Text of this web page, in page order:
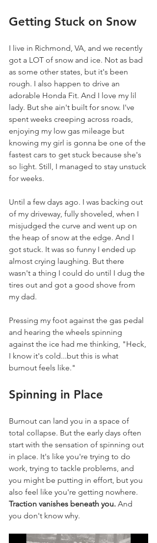
Getting Stuck on Snow
I live in Richmond, VA, and we recently
got a LOT of snow and ice. Not as bad
as some other states, but it's been
rough. I also happen to drive an
adorable Honda Fit. And I love my lil
lady. But she ain't built for snow. I've
spent weeks creeping across roads,
enjoying my low gas mileage but
knowing my girl is gonna be one of the
fastest cars to get stuck because she's
so light. Still, I managed to stay unstuck
for weeks.
Until a few days ago. I was backing out
of my driveway, fully shoveled, when I
misjudged the curve and went up on
the heap of snow at the edge. And I
got stuck. It was so funny I ended up
almost crying laughing. But there
wasn't a thing I could do until I dug the
tires out and got a good shove from
my dad.
Pressing my foot against the gas pedal
and hearing the wheels spinning
against the ice had me thinking, "Heck,
I know it's cold...but this is what
burnout feels like."
Spinning in Place
Burnout can land you in a space of
total collapse. But the early days often
start with the sensation of spinning out
in place. It's like you're trying to do
work, trying to tackle problems, and
you might be putting in effort, but you
also feel like you're getting nowhere.
Traction vanishes beneath you. And
you don't know why.